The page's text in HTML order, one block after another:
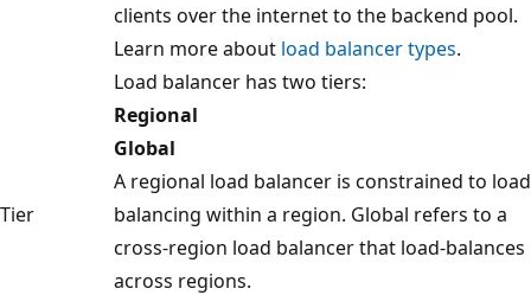
clients over the internet to the backend pool.
Learn more about load balancer types.
Tier
Load balancer has two tiers:
Regional
Global
A regional load balancer is constrained to load
balancing within a region. Global refers to a
cross-region load balancer that load-balances
across regions.